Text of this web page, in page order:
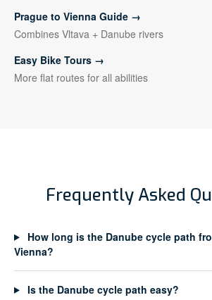
Prague to Vienna Guide →
Combines Vltava + Danube rivers
Easy Bike Tours →
More flat routes for all abilities
Frequently Asked
How long is the Danube cycle path
Vienna?
Is the Danube cycle path easy?